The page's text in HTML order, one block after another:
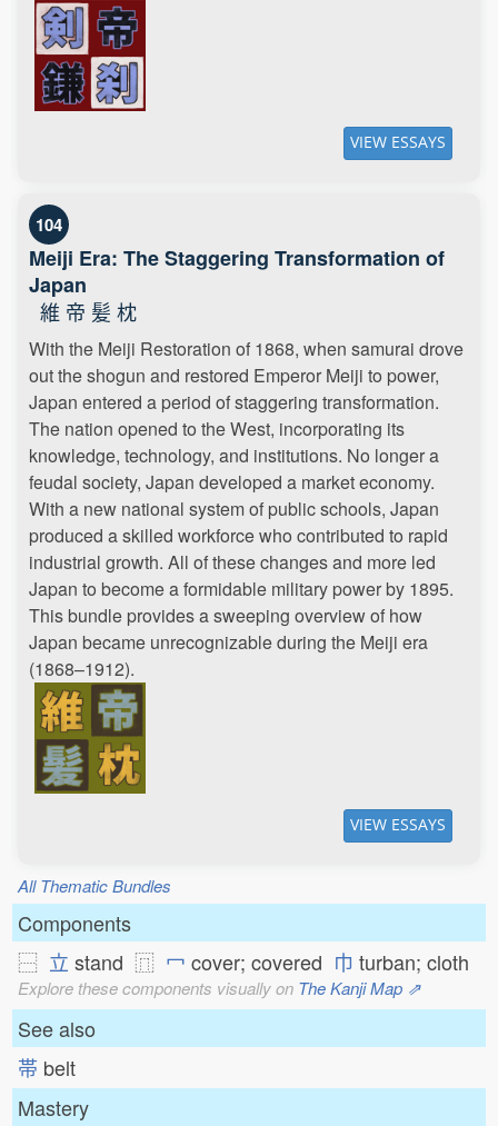
VIEW ESSAYS
104
Meiji Era: The Staggering Transformation of
Japan
維 帝 髪 枕
With the Meiji Restoration of 1868, when samurai drove
out the shogun and restored Emperor Meiji to power,
Japan entered a period of staggering transformation.
The nation opened to the West, incorporating its
knowledge, technology, and institutions. No longer a
feudal society, Japan developed a market economy.
With a new national system of public schools, Japan
produced a skilled workforce who contributed to rapid
industrial growth. All of these changes and more led
Japan to become a formidable military power by 1895.
This bundle provides a sweeping overview of how
Japan became unrecognizable during the Meiji era
(1868–1912).
VIEW ESSAYS
All Thematic Bundles
Components
⿱ 立 stand ⿵ 冖 cover; covered 巾 turban; cloth
Explore these components visually on The Kanji Map ⇗
See also
帯 belt
Mastery